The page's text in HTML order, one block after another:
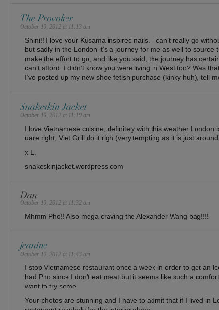
The Provoker
October 10, 2012 at 11:13 am
Shini!! I love your Kusama inspired nails. I can’t really go
but sadly in the London it’s a journey for me as well to source
make the effort to go, and like you said, the journey has
can’t afford. I didn’t know you were living in West too? Was
I’ve posted up my new shoe fetish purchase (kinky huh), tell
Snakeskin Jacket
October 10, 2012 at 11:19 am
I love Vietnamese cuisine, definitely with this weather London
uare right, Viet Grill do it righ (very tempting as it is just
x L.
snakeskinjacket.wordpress.com
Dan
October 10, 2012 at 11:32 am
Mhmm Pho!! Also mega craving the Alexander Wang bag!!!!
jeanine
October 10, 2012 at 11:43 am
I stop Vietnamese restaurant once a week in order to get an
had Pho since I don’t eat meat but it seems like such a
want to try some.
Your photos are stunning and I have to admit that if I lived in